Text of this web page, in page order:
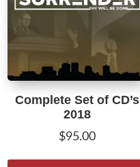
Complete Set of CD’s
2018
$95.00